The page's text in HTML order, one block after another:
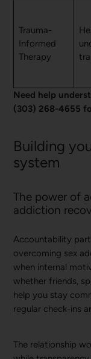
Trauma-
Informed
Therapy
Need help
(303) 268-4655
Building
system
The power of
addiction
Accountability
overcoming sex
when internal
whether friends,
help you stay
regular check-ins
The relationship